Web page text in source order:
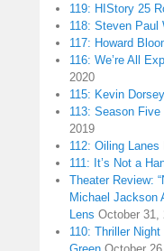
119: HIStory 25
118: Steven Paul
117: Howard
116: We’re All
2020
115: Kevin
113: Season
2019
112: Oiling Lanes
111: It’s Not a
Theater Review:
Michael Jackson
Lens October 31,
110: Thriller